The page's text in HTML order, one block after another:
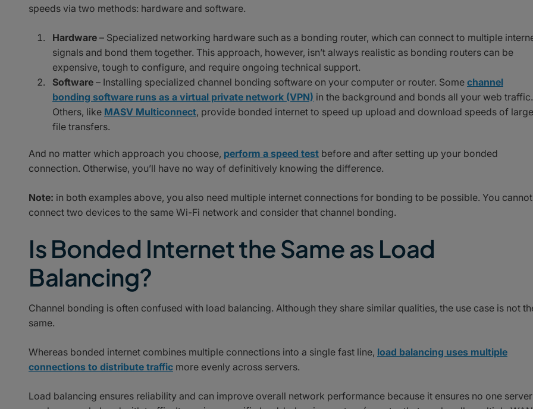
speeds via two methods: hardware and software.
Hardware – Specialized networking hardware such as a bonding router, which can connect to multiple
signals and bond them together. This approach, however, isn’t always realistic as bonding routers can be
expensive, tough to configure, and require ongoing technical support.
Software – Installing specialized channel bonding software on your computer or router. Some channel
bonding software runs as a virtual private network (VPN) in the background and bonds all your web traffic.
Others, like MASV Multiconnect, provide bonded internet to speed up upload and download speeds of large
file transfers.
And no matter which approach you choose, perform a speed test before and after setting up your bonded
connection. Otherwise, you’ll have no way of definitively knowing the difference.
Note: in both examples above, you also need multiple internet connections for bonding to be possible. You cannot
connect two devices to the same Wi-Fi network and consider that channel bonding.
Is Bonded Internet the Same as Load
Balancing?
Channel bonding is often confused with load balancing. Although they share similar qualities, the use case is not
same.
Whereas bonded internet combines multiple connections into a single fast line, load balancing uses multiple
connections to distribute traffic more evenly across servers.
Load balancing ensures reliability and can improve overall network performance because it ensures no one server